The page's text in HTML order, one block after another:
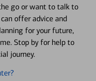
go or want to talk to
offer advice and
for your future,
Stop by for help to
journey.